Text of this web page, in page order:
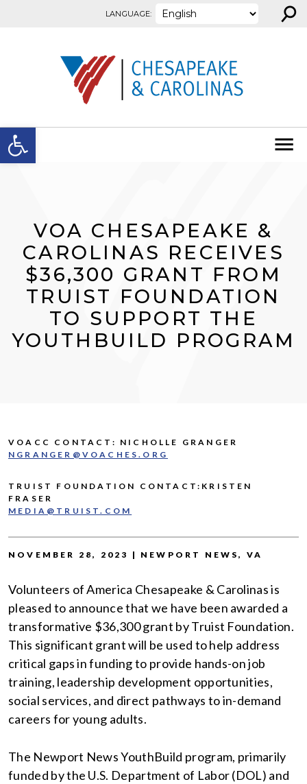
Open toolbar
LANGUAGE: ⚲
VOA CHESAPEAKE &
CAROLINAS RECEIVES
$36,300 GRANT FROM
TRUIST FOUNDATION
TO SUPPORT THE
YOUTHBUILD PROGRAM
VOACC CONTACT: NICHOLLE GRANGER
NGRANGER@VOACHES.ORG
TRUIST FOUNDATION CONTACT:KRISTEN
FRASER
MEDIA@TRUIST.COM
NOVEMBER 28, 2023 | NEWPORT NEWS, VA
Volunteers of America Chesapeake & Carolinas is
pleased to announce that we have been awarded a
transformative $36,300 grant by Truist Foundation.
This significant grant will be used to help address
critical gaps in funding to provide hands-on job
training, leadership development opportunities,
social services, and direct pathways to in-demand
careers for young adults.
The Newport News YouthBuild program, primarily
funded by the U.S. Department of Labor (DOL) and